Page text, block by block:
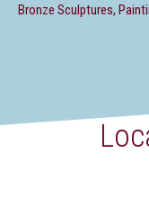
Bronze Sculptures,